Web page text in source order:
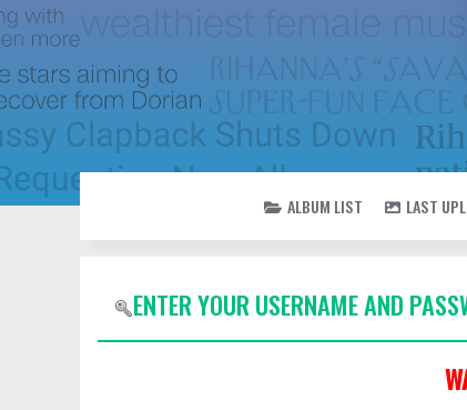
ALBUM LIST LAST
ENTER YOUR USERNAME AND